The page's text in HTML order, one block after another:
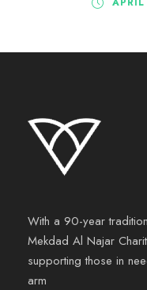
With a 90-year
Mekdad Al Najar
supporting those in
arm